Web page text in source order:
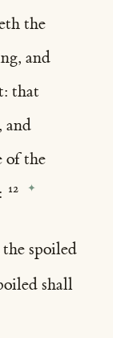
the
and
that
and
of the
spoiled
shall